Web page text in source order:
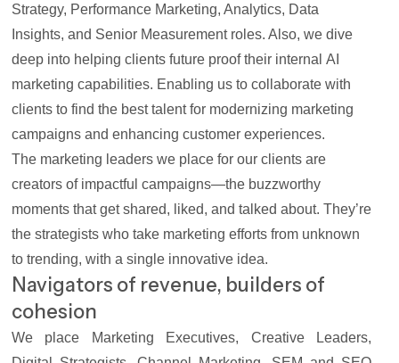
Strategy, Performance Marketing, Analytics, Data
Insights, and Senior Measurementroles. Also, we dive
deep into helping clients future proof their internal AI
marketing capabilities. Enabling us to collaborate with
clients to find the best talent for modernizing marketing
campaigns and enhancing customer experiences.
The marketing leaders we place for our clients are
creators of impactful campaigns—the buzzworthy
moments that get shared, liked, and talked about. They’re
the strategists who take marketing efforts from unknown
to trending, with a single innovative idea.
Navigators of revenue, builders of
cohesion
We place Marketing Executives, Creative Leaders,